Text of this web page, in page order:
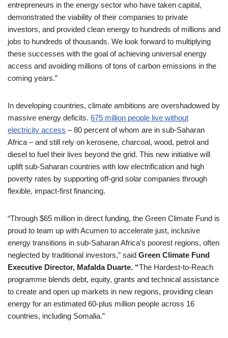
entrepreneurs in the energy sector who have taken capital,
demonstrated the viability of their companies to private
investors, and provided clean energy to hundreds of millions and
jobs to hundreds of thousands. We look forward to multiplying
these successes with the goal of achieving universal energy
access and avoiding millions of tons of carbon emissions in the
coming years.”
In developing countries, climate ambitions are overshadowed by
massive energy deficits. 675 million people live without
electricity access – 80 percent of whom are in sub-Saharan
Africa – and still rely on kerosene, charcoal, wood, petrol and
diesel to fuel their lives beyond the grid. This new initiative will
uplift sub-Saharan countries with low electrification and high
poverty rates by supporting off-grid solar companies through
flexible, impact-first financing.
“Through $65 million in direct funding, the Green Climate Fund is
proud to team up with Acumen to accelerate just, inclusive
energy transitions in sub-Saharan Africa’s poorest regions, often
neglected by traditional investors,” said Green Climate Fund
Executive Director, Mafalda Duarte. “The Hardest-to-Reach
programme blends debt, equity, grants and technical assistance
to create and open up markets in new regions, providing clean
energy for an estimated 60-plus million people across 16
countries, including Somalia.”